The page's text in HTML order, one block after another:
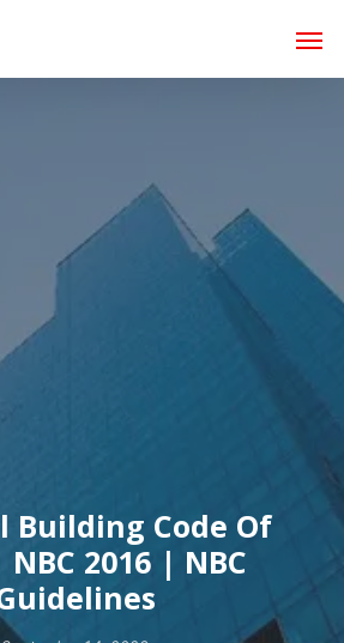
Building Code Of
2016 | NBC